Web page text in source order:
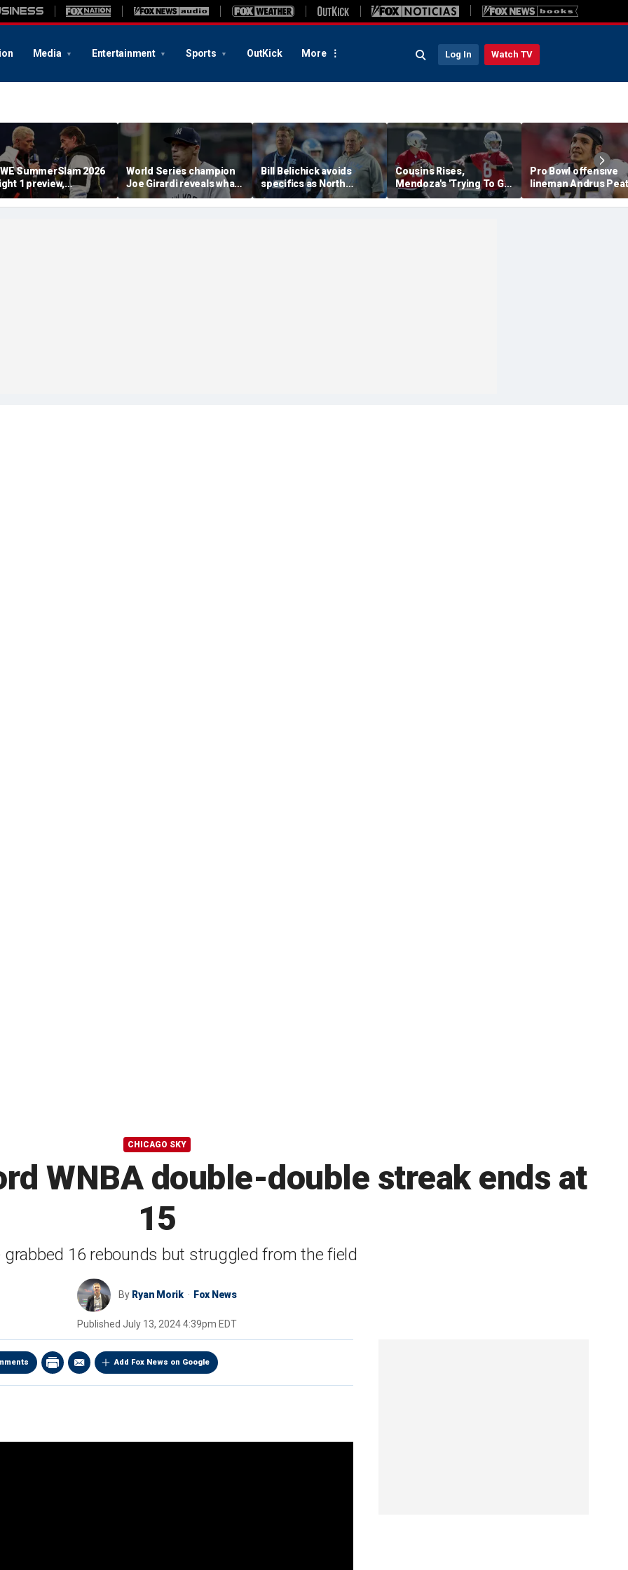
Media Entertainment Sports OutKick More Log In Watch TV
SummerSlam 2026
1 preview,
and more
World Series champion
Joe Girardi reveals what
he finds most
'disturbing' about
Bill Belichick avoids
specifics as North
Carolina launches probe
into GM Michael
Cousins Rises,
Mendoza's 'Trying To Get
Better' At Raiders
Training Camp
Pro Bowl offensive
lineman Andrus Peat
announces his
retirement from the
CHICAGO SKY
WNBA double-double streak ends at
15
grabbed 16 rebounds but struggled from the field
By Ryan Morik Fox News
Published July 13, 2024 4:39pm EDT
Add Fox News on Google